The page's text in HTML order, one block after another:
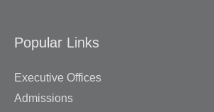
Popular Links
Executive Offices
Admissions